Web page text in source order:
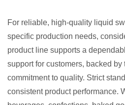
For reliable, high-quality liquid
specific production needs,
product line supports a
support for customers, backed
commitment to quality. Strict
consistent product performance.